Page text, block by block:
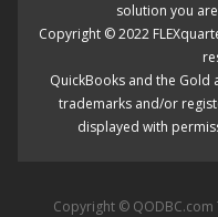
solution you
Copyright ©2022
QuickBooks and the Gold
trademarks and/or
displayed with
Copyright ©